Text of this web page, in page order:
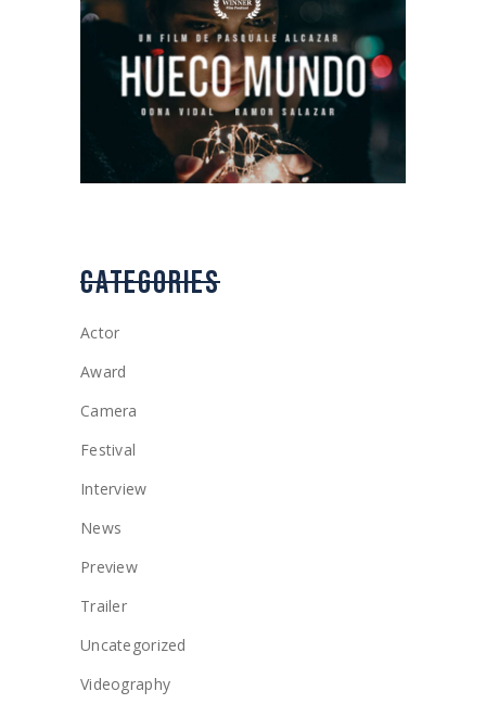
CATEGORIES
Actor
Award
Camera
Festival
Interview
News
Preview
Trailer
Uncategorized
Videography